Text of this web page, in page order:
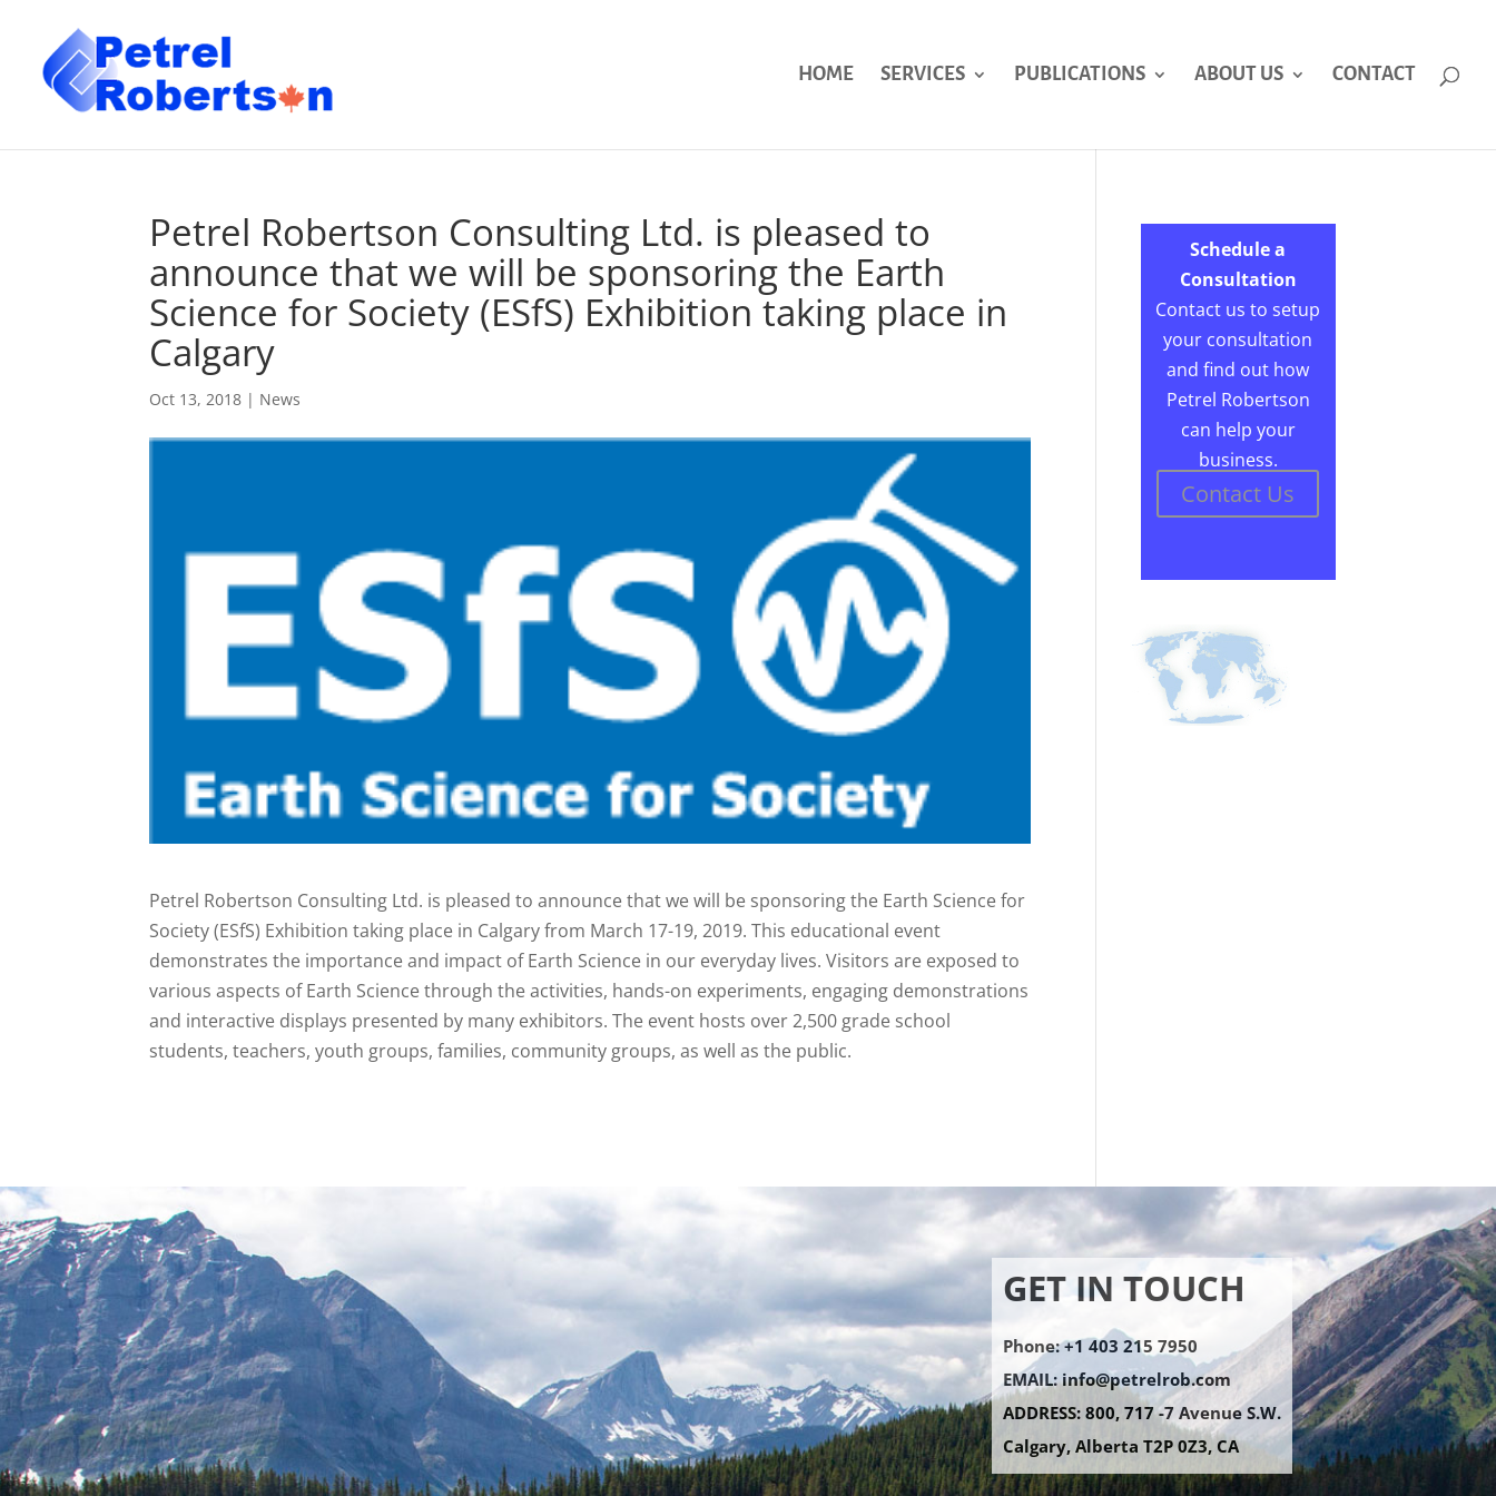
HOME SERVICES PUBLICATIONS ABOUT US CONTACT
Petrel Robertson Consulting Ltd. is pleased to
announce that we will be sponsoring the Earth
Science for Society (ESfS) Exhibition taking place in
Calgary
Oct 13, 2018 | News
Petrel Robertson Consulting Ltd. is pleased to announce that we will be sponsoring the Earth Science for
Society (ESfS) Exhibition taking place in Calgary from March 17-19, 2019. This educational event
demonstrates the importance and impact of Earth Science in our everyday lives. Visitors are exposed to
various aspects of Earth Science through the activities, hands-on experiments, engaging demonstrations
and interactive displays presented by many exhibitors. The event hosts over 2,500 grade school
students, teachers, youth groups, families, community groups, as well as the public.
Schedule a
Consultation
Contact us to setup
your consultation
and find out how
Petrel Robertson
can help your
business.
Contact Us
GET IN TOUCH
Phone: +1 403 215 7950
EMAIL:info@petrelrob.com
ADDRESS: 800, 717 -7 Avenue S.W.
Calgary, Alberta T2P 0Z3, CA